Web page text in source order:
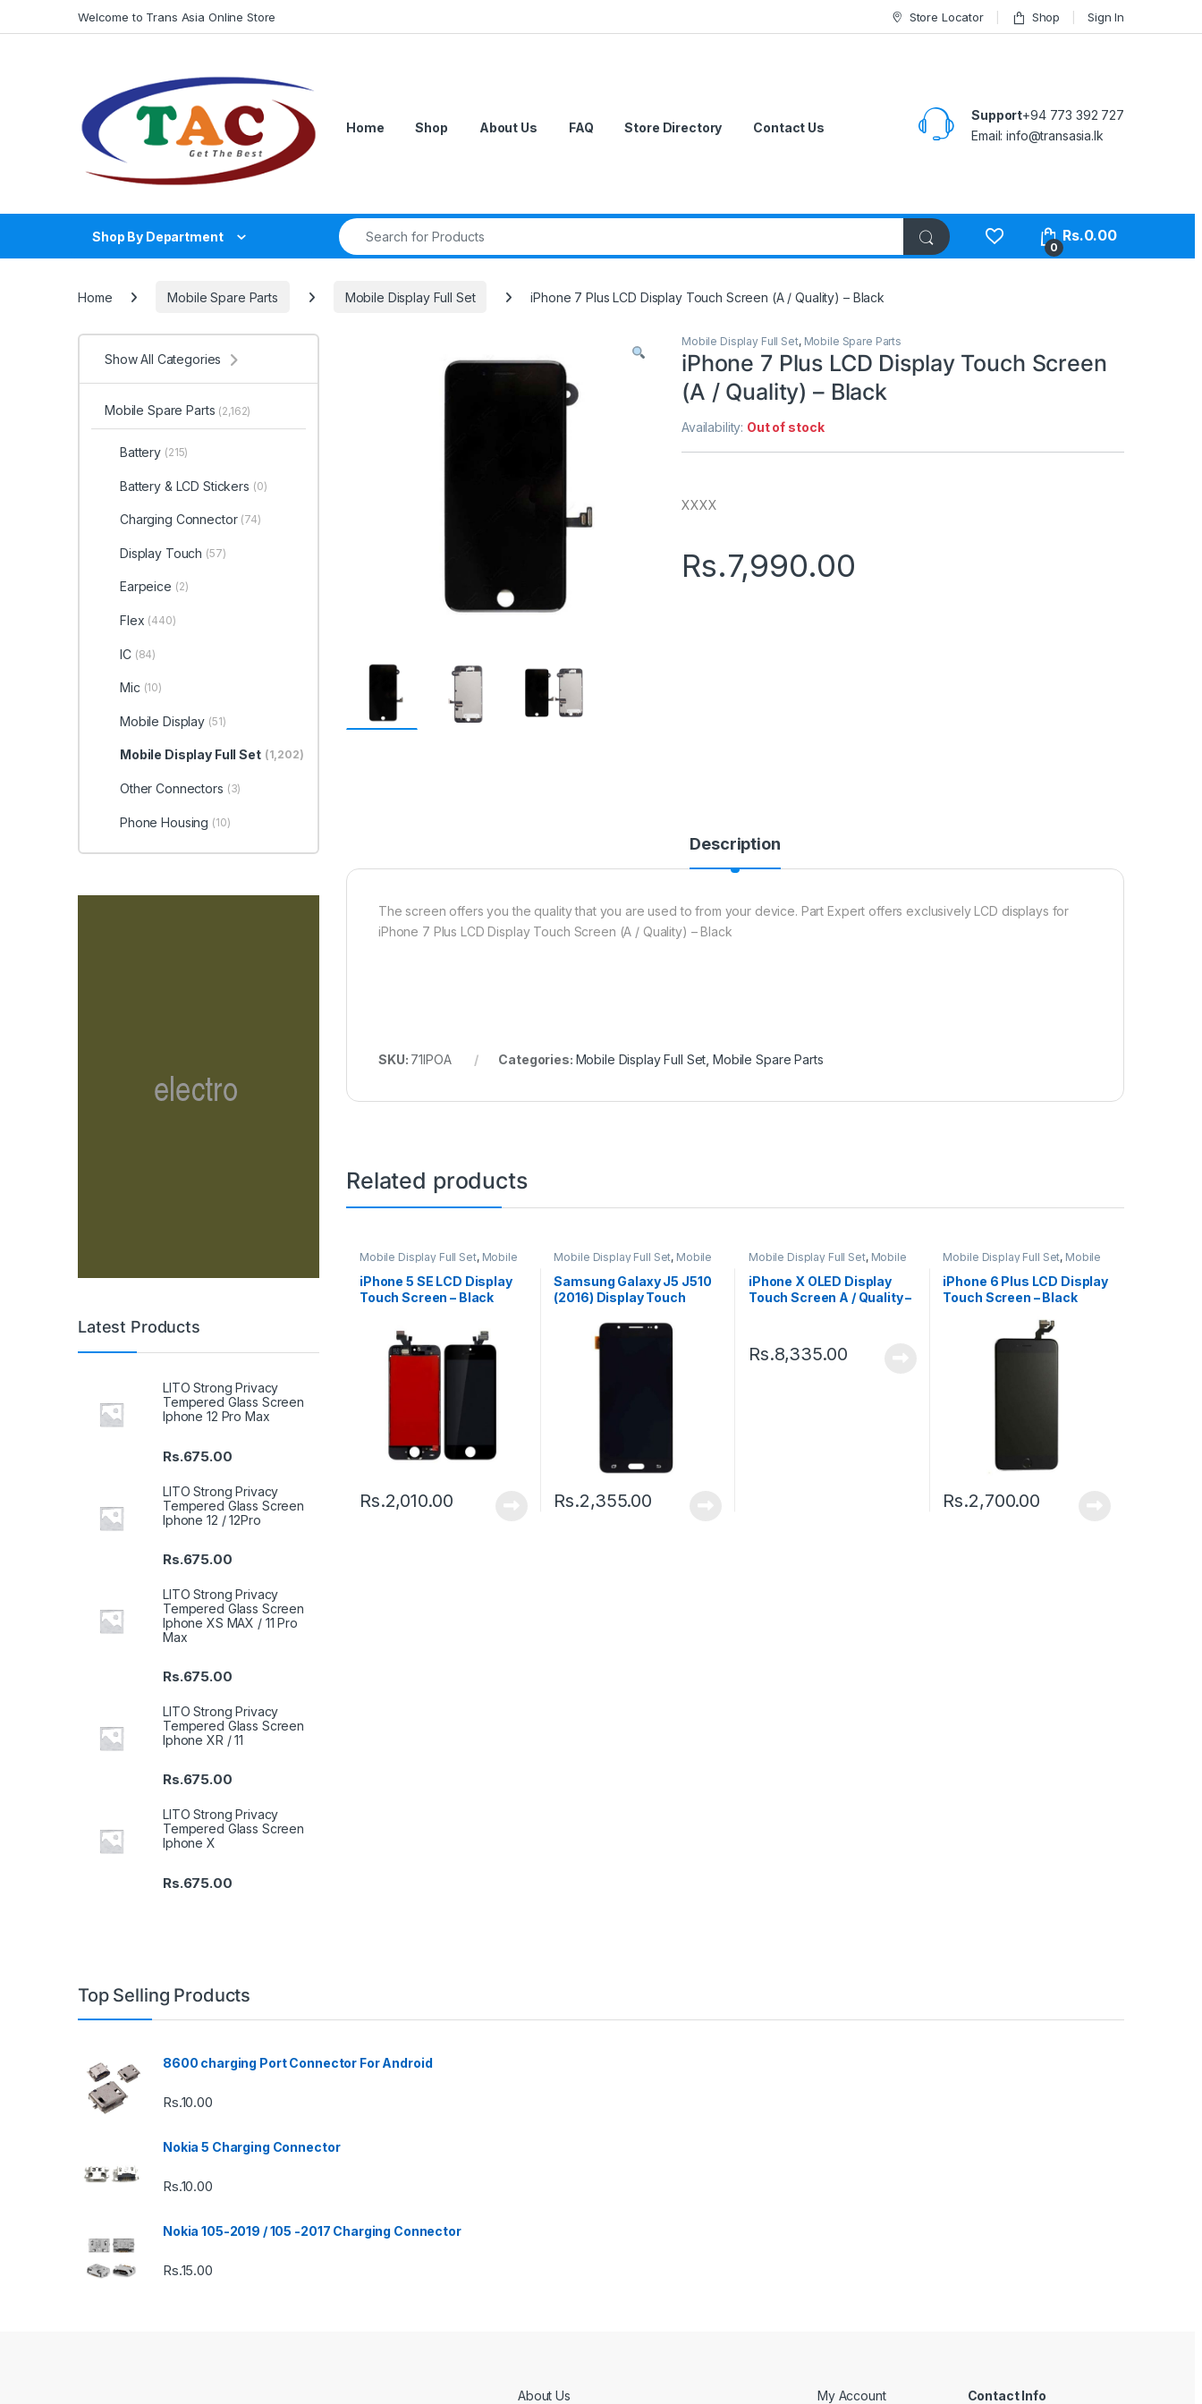
Welcome to Trans Asia Online Store Store Locator Shop Sign In
Home Shop About Us FAQ Store Directory Contact Us
Support+94 773 392 727
Email:info@transasia.lk
Shop By Department
Search for:
0
Rs.0.00
Home Mobile Spare Parts Mobile Display Full Set iPhone 7 Plus LCD Display Touch Screen (A / Quality) – Black
Mobile Display Full Set, Mobile Spare Parts
iPhone 7 Plus LCD Display Touch Screen
(A / Quality) – Black
Availability: Out of stock
XXXX
Rs.7,990.00
Description
The screen offers you the quality that you are used to from your device. Part Expert offers exclusively LCD displays for
iPhone 7 Plus LCD Display Touch Screen (A / Quality) – Black
SKU: 71IPOA Categories: Mobile Display Full Set ,Mobile Spare Parts
Related products
Mobile Display Full Set, Mobile
iPhone 5 SE LCD Display
Touch Screen – Black
Rs.2,010.00
Mobile Display Full Set, Mobile
Samsung Galaxy J5 J510
(2016) Display Touch
Rs.2,355.00
Mobile Display Full Set, Mobile
iPhone X OLED Display
Touch Screen A / Quality –
Rs.8,335.00
Mobile Display Full Set, Mobile
iPhone 6 Plus LCD Display
Touch Screen – Black
Rs.2,700.00
Show All Categories
Mobile Spare Parts (2,162)
Battery (215)
Battery & LCD Stickers (0)
Charging Connector (74)
Display Touch (57)
Earpeice (2)
Flex (440)
IC (84)
Mic (10)
Mobile Display (51)
Mobile Display Full Set (1,202)
Other Connectors (3)
Phone Housing (10)
Latest Products
LITO Strong Privacy
Tempered Glass Screen
Iphone 12 Pro Max
Rs.675.00
LITO Strong Privacy
Tempered Glass Screen
Iphone 12 / 12Pro
Rs.675.00
LITO Strong Privacy
Tempered Glass Screen
Iphone XS MAX / 11 Pro
Max
Rs.675.00
LITO Strong Privacy
Tempered Glass Screen
Iphone XR / 11
Rs.675.00
LITO Strong Privacy
Tempered Glass Screen
Iphone X
Rs.675.00
Top Selling Products
8600 charging Port Connector For Android
Rs.10.00
Nokia 5 Charging Connector
Rs.10.00
Nokia 105-2019 / 105 -2017 Charging Connector
Rs.15.00
About Us My Account Contact Info